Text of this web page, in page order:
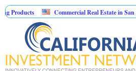
Commercial Real Estate in San Jose
Psyence Water Household Cleaning Products